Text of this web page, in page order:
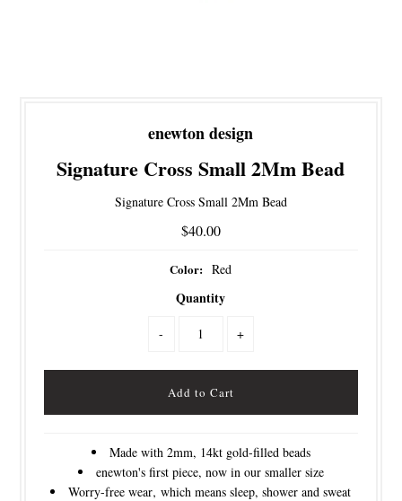
enewton design
Signature Cross Small 2Mm Bead
Signature Cross Small 2Mm Bead
$40.00
Color: Red
Quantity
- +
Made with 2mm, 14kt gold-filled beads
enewton's first piece, now in our smaller size
Worry-free wear‚ which means sleep, shower and sweat